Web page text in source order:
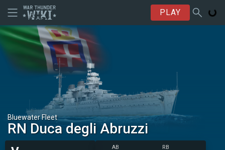
PLAY
Bluewater Fleet
RN Duca degli Abruzzi
AB RB